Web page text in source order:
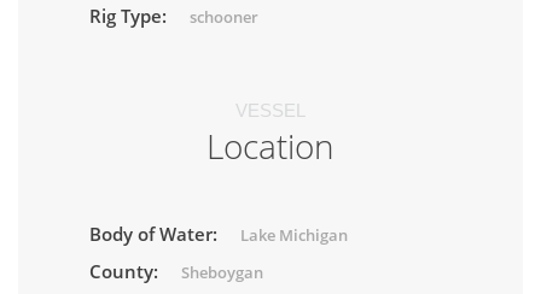
Rig Type: schooner
VESSEL
Location
Body of Water: Lake Michigan
County: Sheboygan